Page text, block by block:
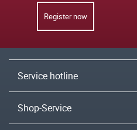
Register now
Service hotline
Shop-Service